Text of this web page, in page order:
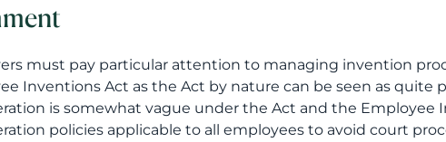
must pay particular attention to managing invention
Inventions Act as the Act by nature can be seen as quite
is somewhat vague under the Act and the
policies applicable to all employees to avoid court